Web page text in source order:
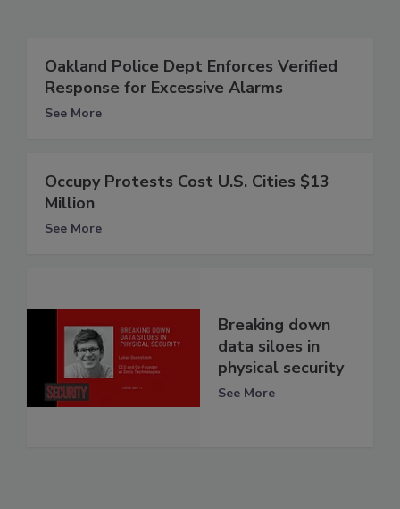
Oakland Police Dept Enforces Verified
Response for Excessive Alarms
See More
Occupy Protests Cost U.S. Cities $13
Million
See More
Breaking down
data siloes in
physical security
See More